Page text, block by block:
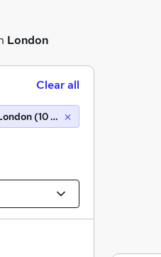
London
Clear all
(10 miles)